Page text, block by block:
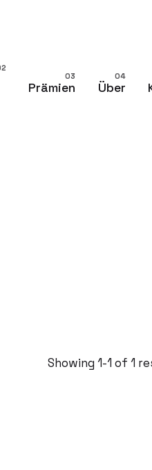
Prämien Über
Showing 1-1 of 1